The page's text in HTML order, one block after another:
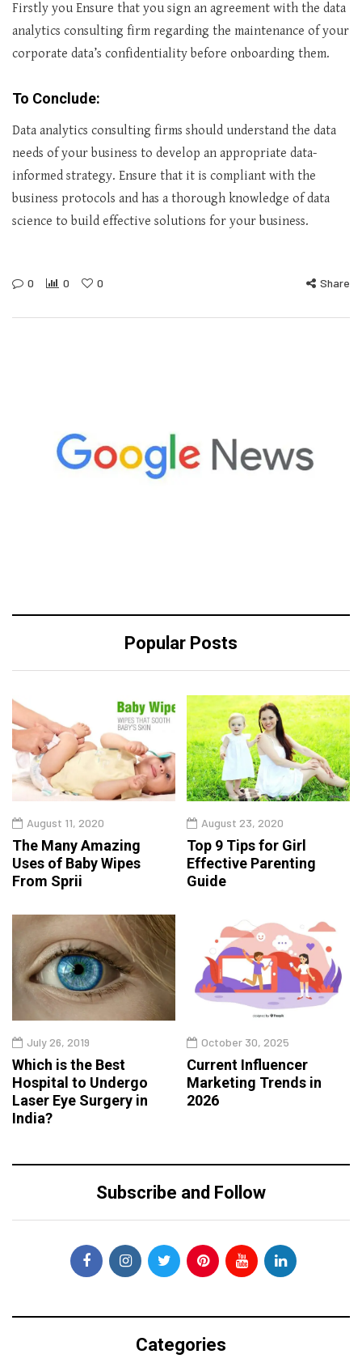
Firstly you Ensure that you sign an agreement with the data
analytics consulting firm regarding the maintenance of your
corporate data’s confidentiality before onboarding them.
To Conclude:
Data analytics consulting firms should understand the data
needs of your business to develop an appropriate data-
informed strategy. Ensure that it is compliant with the
business protocols and has a thorough knowledge of data
science to build effective solutions for your business.
0 0 0 Share
Popular Posts
August 11, 2020
The Many Amazing
Uses of Baby Wipes
From Sprii
August 23, 2020
Top 9 Tips for Girl
Effective Parenting
Guide
July 26, 2019
Which is the Best
Hospital to Undergo
Laser Eye Surgery in
India?
October 30, 2025
Current Influencer
Marketing Trends in
2026
Subscribe and Follow
Categories